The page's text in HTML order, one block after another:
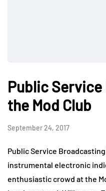
Public
the Mod Club
September 24, 2017
Public Service
instrumental electronic
enthusiastic crowd at the